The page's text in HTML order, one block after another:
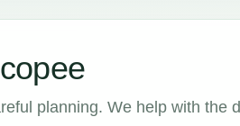
planning. We help with the